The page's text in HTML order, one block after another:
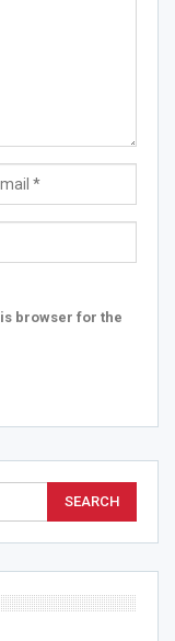
browser for the